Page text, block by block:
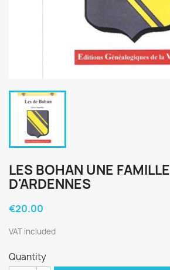
LES BOHAN UNE FAMILLE
D'ARDENNES
€20.00
VAT included
Quantity